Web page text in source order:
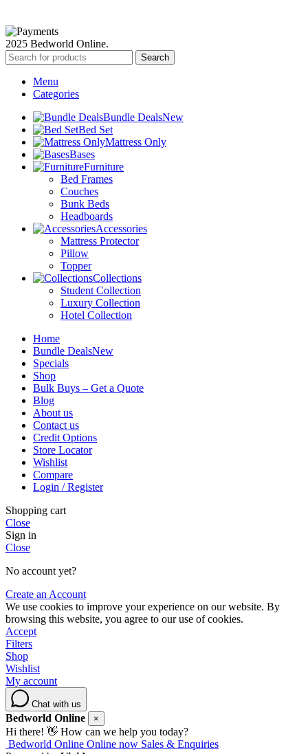
2025 Bedworld Online.
Search
Menu
Categories
Bundle DealsNew
Bed Set
Mattress Only
Bases
Furniture
Bed Frames
Couches
Bunk Beds
Headboards
Accessories
Mattress Protector
Pillow
Topper
Collections
Student Collection
Luxury Collection
Hotel Collection
Home
Bundle DealsNew
Specials
Shop
Bulk Buys – Get a Quote
Blog
About us
Contact us
Credit Options
Store Locator
Wishlist
Compare
Login / Register
Shopping cart
Close
Sign in
Close
No account yet?
Create an Account
We use cookies to improve your experience on our website. By
browsing this website, you agree to our use of cookies.
Accept
Filters
Shop
Wishlist
My account
Chat with us
Bedworld Online ×
Hi there! 👋 How can we help you today?
Bedworld Online Online now Sales & Enquiries